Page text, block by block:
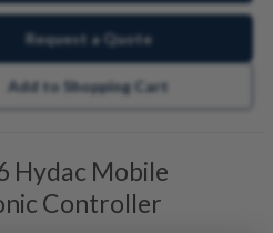
Request a Quote
Add to Shopping Cart
Hydac Mobile
Controller